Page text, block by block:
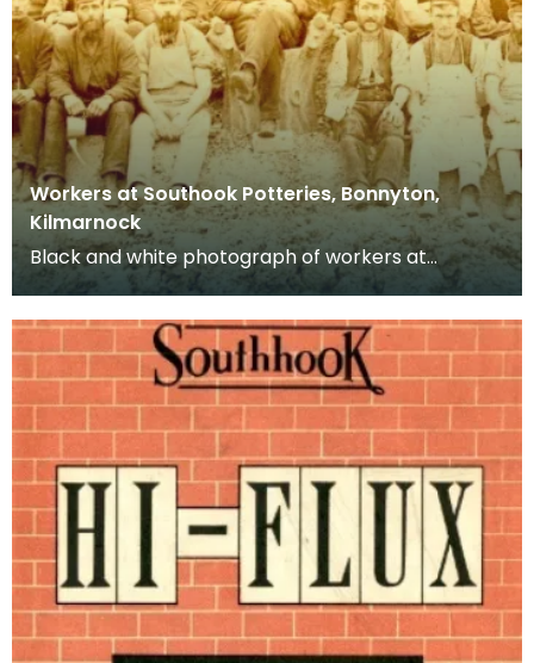
Workers at Southook Potteries, Bonnyton,
Kilmarnock
Black and white photograph of workers at
Southhook Potteries in Kilmarnock.